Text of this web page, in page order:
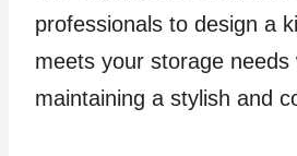
professionals to design a
meets your storage needs
maintaining a stylish and